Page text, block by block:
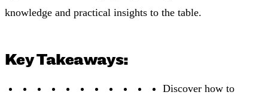
knowledge and practical insights to the table.
Key Takeaways:
Discover how to